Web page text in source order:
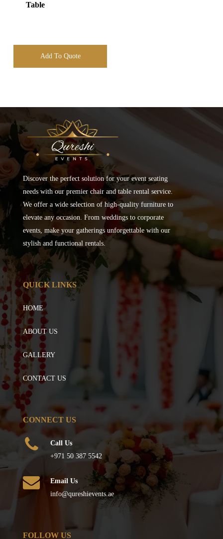
Table
Add To Quote
Discover the perfect solution for your event seating
needs with our premier chair and table rental service.
We offer a wide selection of high-quality furniture to
elevate any occasion. From weddings to corporate
events, make your gatherings unforgettable with our
stylish and functional rentals.
QUICK LINKS
HOME
ABOUT US
GALLERY
CONTACT US
CONNECT US
Call Us
+971 50 387 5542
Email Us
info@qureshievents.ae
FOLLOW US